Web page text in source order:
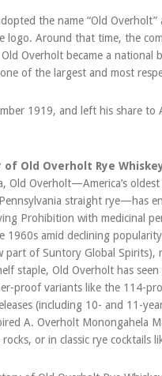
the name “Old
logo. Around that time, the
Overholt became a
of the largest and most
1919, and left his share
of Old Overholt Rye
Old Overholt—America’s
straight rye—has
Prohibition with medicinal
1960s amid declining
part of Suntory Global
staple, Old Overholt has
proof variants like the 114-
(including 10- and 11-
A. Overholt Monongahela
or in classic rye cocktails